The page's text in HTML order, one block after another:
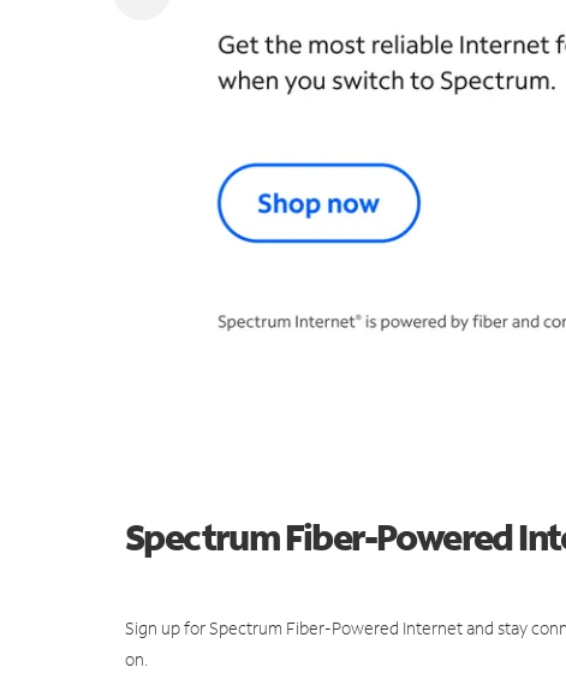
Spectrum Fiber-Powered
Sign up for Spectrum Fiber-Powered Internet and stay
on.